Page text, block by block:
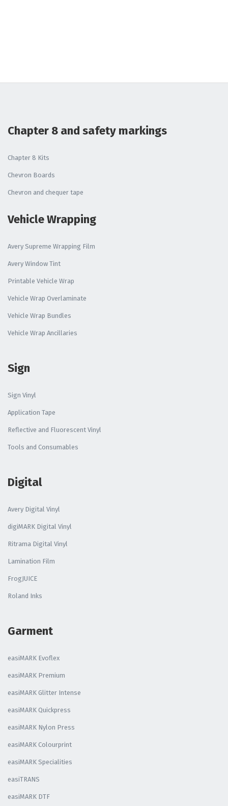
Chapter 8 and safety markings
Chapter 8 Kits
Chevron Boards
Chevron and chequer tape
Vehicle Wrapping
Avery Supreme Wrapping Film
Avery Window Tint
Printable Vehicle Wrap
Vehicle Wrap Overlaminate
Vehicle Wrap Bundles
Vehicle Wrap Ancillaries
Sign
Sign Vinyl
Application Tape
Reflective and Fluorescent Vinyl
Tools and Consumables
Digital
Avery Digital Vinyl
digiMARK Digital Vinyl
Ritrama Digital Vinyl
Lamination Film
FrogJUICE
Roland Inks
Garment
easiMARK Evoflex
easiMARK Premium
easiMARK Glitter Intense
easiMARK Quickpress
easiMARK Nylon Press
easiMARK Colourprint
easiMARK Specialities
easiTRANS
easiMARK DTF